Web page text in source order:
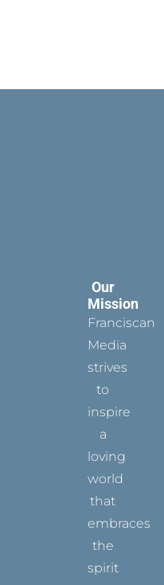
Our
Mission
Franciscan
Media
strives
to
inspire
a
loving
world
that
embraces
the
spirit